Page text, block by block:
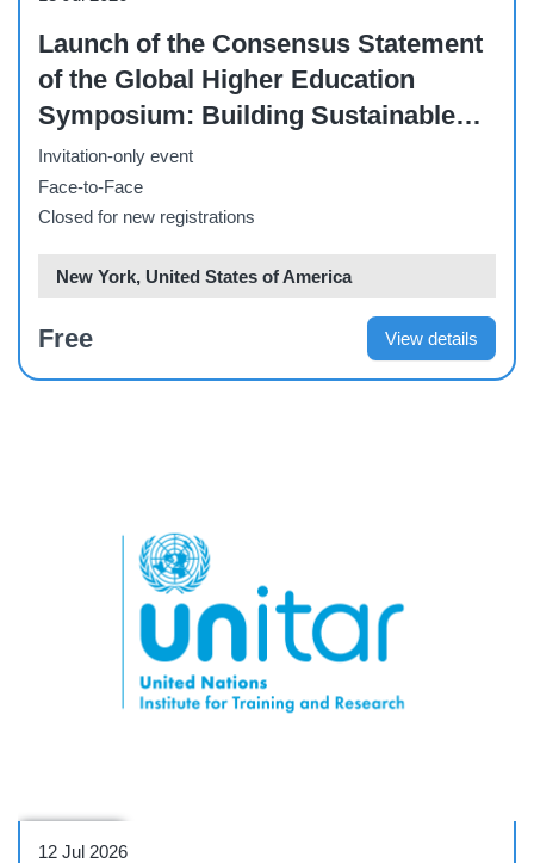
Launch of the Consensus Statement
of the Global Higher Education
Symposium: Building Sustainable
Futures: the Role of Higher
Education
Invitation-only event
Face-to-Face
Closed for new registrations
New York, United States of America
Free View details
12 Jul 2026